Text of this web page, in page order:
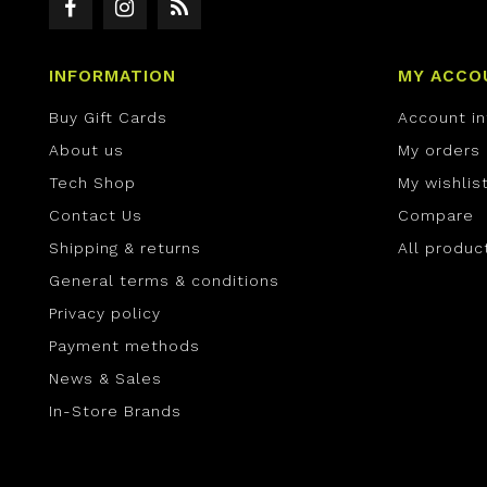
INFORMATION
Buy Gift Cards
About us
Tech Shop
Contact Us
Shipping & returns
General terms & conditions
Privacy policy
Payment methods
News & Sales
In-Store Brands
MY
Account
My orders
My wishlist
Compare
All